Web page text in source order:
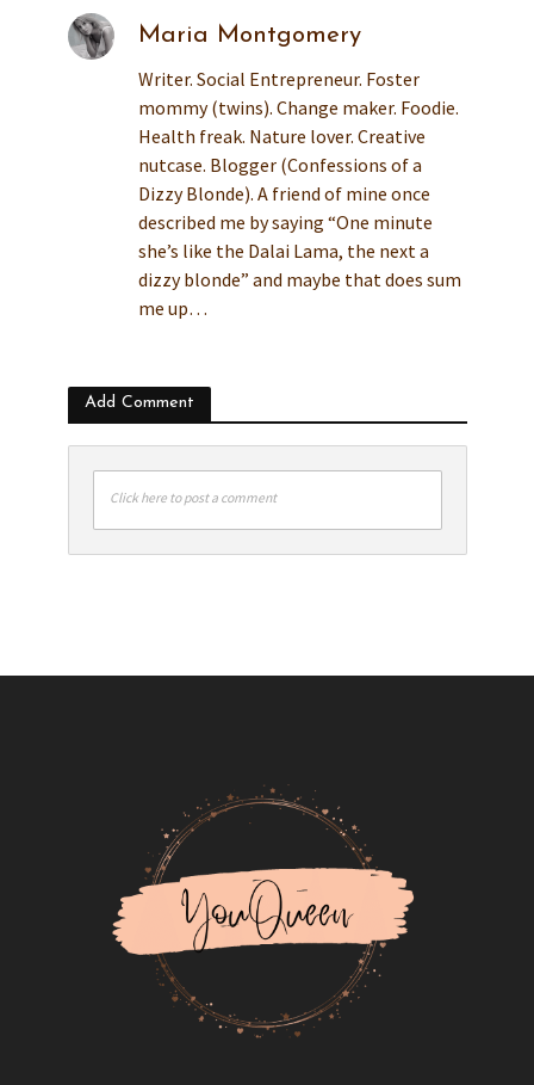
Maria Montgomery
Writer. Social Entrepreneur. Foster
mommy (twins). Change maker. Foodie.
Health freak. Nature lover. Creative
nutcase. Blogger (Confessions of a
Dizzy Blonde). A friend of mine once
described me by saying “One minute
she’s like the Dalai Lama, the next a
dizzy blonde” and maybe that does sum
me up…
Add Comment
Click here to post a comment